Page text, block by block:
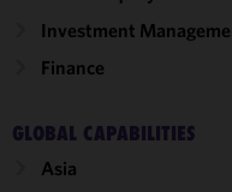
Investment
Finance
GLOBAL CAPABILITIES
Asia
improve the
functionality
of this site